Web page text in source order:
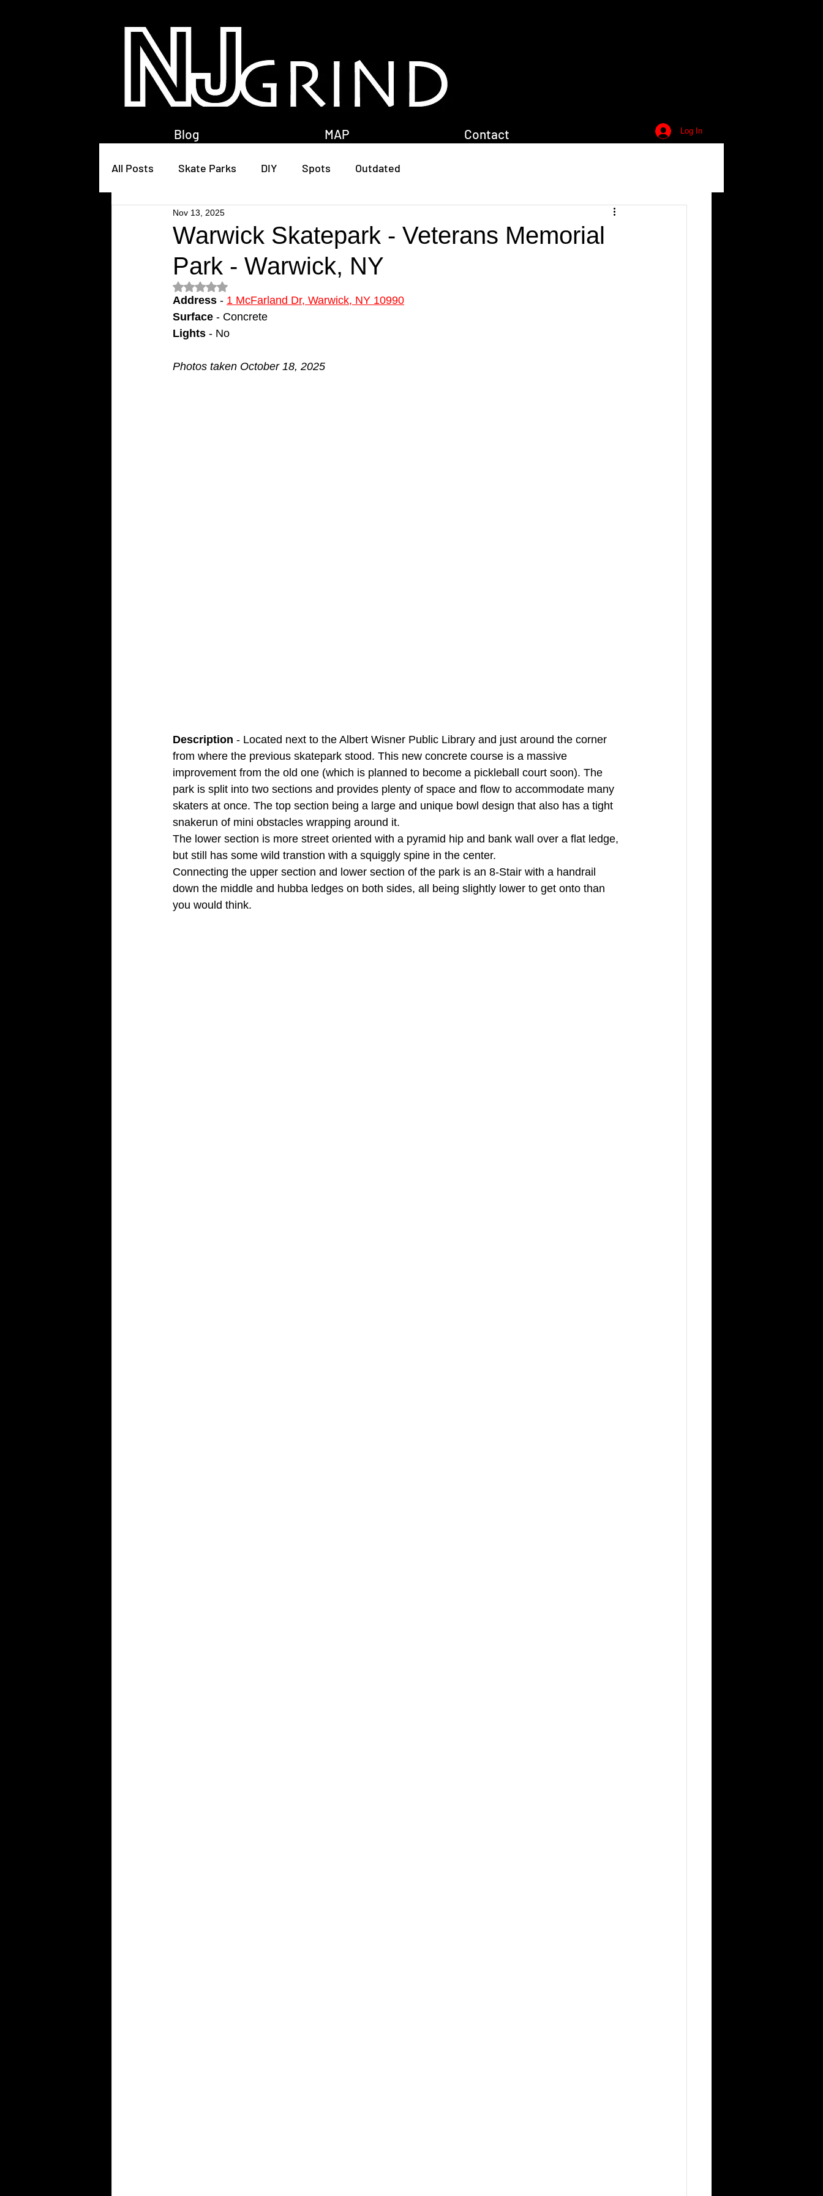
Blog MAP Contact Log In
All Posts Skate Parks DIY Spots Outdated
Warwick Skatepark - Veterans Memorial
Park - Warwick, NY
Nov 13, 2025
Rated NaN out of 5 stars.
Address - 1 McFarland Dr, Warwick, NY 10990
Surface - Concrete
Lights - No
Photos taken October 18, 2025
Description - Located next to the Albert Wisner Public Library and just around the corner
from where the previous skatepark stood. This new concrete course is a massive
improvement from the old one (which is planned to become a pickleball court soon). The
park is split into two sections and provides plenty of space and flow to accommodate many
skaters at once. The top section being a large and unique bowl design that also has a tight
snakerun of mini obstacles wrapping around it.
The lower section is more street oriented with a pyramid hip and bank wall over a flat ledge,
but still has some wild transtion with a squiggly spine in the center.
Connecting the upper section and lower section of the park is an 8-Stair with a handrail
down the middle and hubba ledges on both sides, all being slightly lower to get onto than
you would think.